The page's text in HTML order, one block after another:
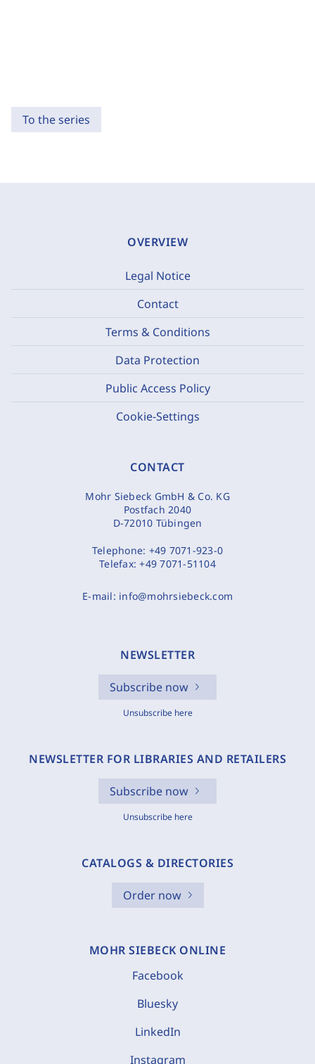
To the series
OVERVIEW
Legal Notice
Contact
Terms & Conditions
Data Protection
Public Access Policy
Cookie-Settings
CONTACT
Mohr Siebeck GmbH & Co. KG
Postfach 2040
D-72010 Tübingen
Telephone: +49 7071-923-0
Telefax:+49 7071-51104
E-mail: info@mohrsiebeck.com
NEWSLETTER
Subscribe now
Unsubscribe here
NEWSLETTER FOR LIBRARIES AND RETAILERS
Subscribe now
Unsubscribe here
CATALOGS & DIRECTORIES
Order now
MOHR SIEBECK ONLINE
Facebook
Bluesky
LinkedIn
Instagram